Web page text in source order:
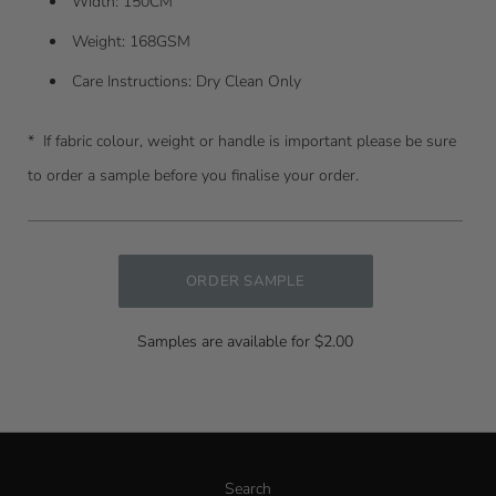
Weight: 168GSM
Care Instructions: Dry Clean Only
* If fabric colour, weight or handle is important please be sure
to order a sample before you finalise your order.
ORDER SAMPLE
Samples are available for $2.00
Search